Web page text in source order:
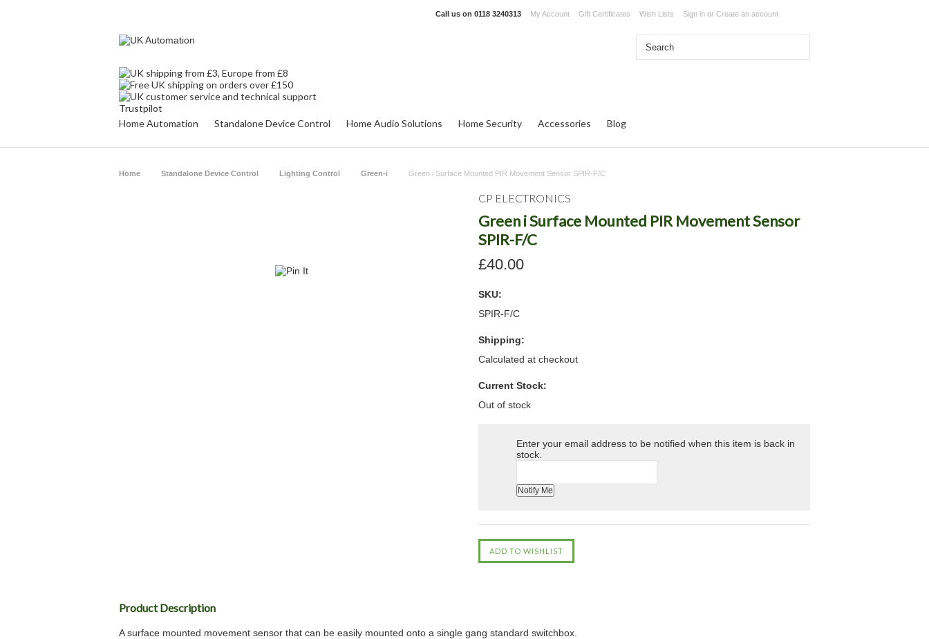
Call us on 0118 3240313 My Account Gift Certificates Wish Lists Sign in or Create an account
Trustpilot
Home Automation
Standalone Device Control Home Audio Solutions Home Security Accessories Blog
Home Standalone Device Control Lighting Control Green-i Green i Surface Mounted PIR Movement Sensor SPIR-F/C
CP ELECTRONICS
Green i Surface Mounted PIR Movement Sensor
SPIR-F/C
£40.00
SKU:
SPIR-F/C
Shipping:
Calculated at checkout
Current Stock:
Out of stock
Enter your email address to be notified when this item is back in
stock.
Product Description
A surface mounted movement sensor that can be easily mounted onto a single gang standard switchbox.